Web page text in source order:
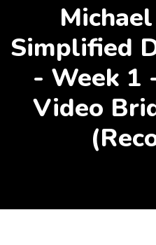
Simplified
- Week 1
Video